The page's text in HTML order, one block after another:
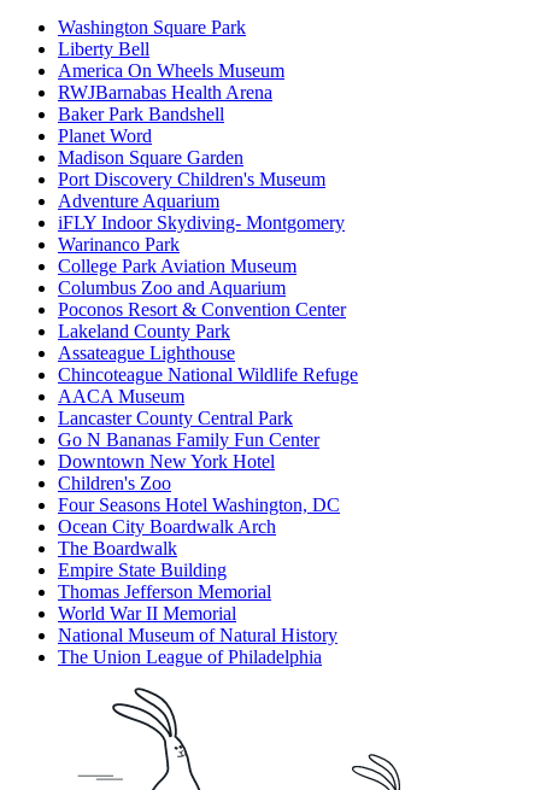
Washington Square Park
Liberty Bell
America On Wheels Museum
RWJBarnabas Health Arena
Baker Park Bandshell
Planet Word
Madison Square Garden
Port Discovery Children's Museum
Adventure Aquarium
iFLY Indoor Skydiving- Montgomery
Warinanco Park
College Park Aviation Museum
Columbus Zoo and Aquarium
Poconos Resort & Convention Center
Lakeland County Park
Assateague Lighthouse
Chincoteague National Wildlife Refuge
AACA Museum
Lancaster County Central Park
Go N Bananas Family Fun Center
Downtown New York Hotel
Children's Zoo
Four Seasons Hotel Washington, DC
Ocean City Boardwalk Arch
The Boardwalk
Empire State Building
Thomas Jefferson Memorial
World War II Memorial
National Museum of Natural History
The Union League of Philadelphia